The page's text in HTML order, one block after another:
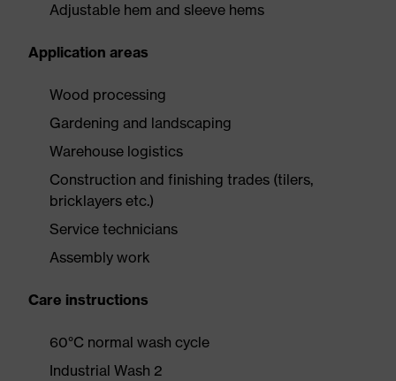
Adjustable hem and sleeve hems
Application areas
Wood processing
Gardening and landscaping
Warehouse logistics
Construction and finishing trades (tilers,
bricklayers etc.)
Service technicians
Assembly work
Care instructions
60°C normal wash cycle
Industrial Wash 2